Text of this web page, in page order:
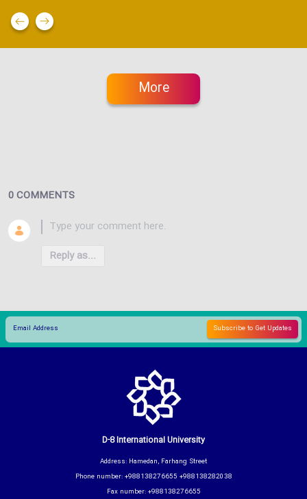
More
0 COMMENTS
Reply as...
D-8 International University
Address: Hamedan, Farhang Street
Phone number: +988138276655 +988138282038
Fax number: +988138276655